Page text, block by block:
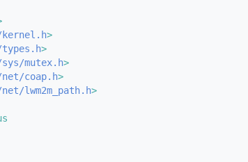
kernel.h>
types.h>
mutex.h>
net/coap.h>
lwm2m_path.h>